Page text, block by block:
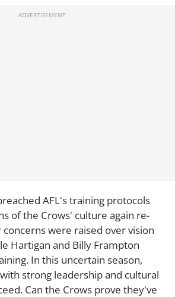
AFL's training protocols
of the Crows' culture again re-
were raised over vision
Hartigan and Billy Frampton
In this uncertain season,
strong leadership and cultural
Can the Crows prove they've